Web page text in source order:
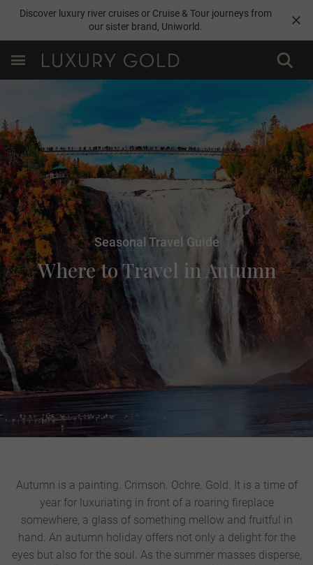
Discover luxury river cruises or Cruise & Tour journeys from
our sister brand, Uniworld.
Seasonal Travel Guide
Where to Travel in Autumn
Autumn is a painting. Crimson. Ochre. Gold. It is a time of
year for luxuriating in front of a roaring fireplace
somewhere, a glass of something mellow and fruitful in
hand. An autumn holiday offers not only a delight for the
eyes but also for the soul. As the summer masses disperse,